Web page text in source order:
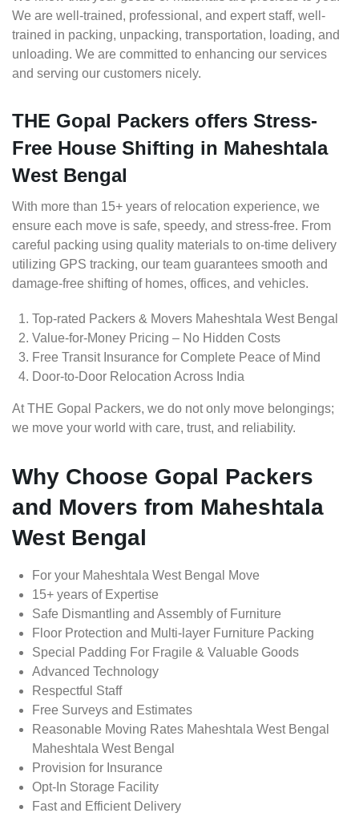
We are well-trained, professional, and expert staff, well-
trained in packing, unpacking, transportation, loading, and
unloading. We are committed to enhancing our services
and serving our customers nicely.
THE Gopal Packers offers Stress-
Free House Shifting in Maheshtala
West Bengal
With more than 15+ years of relocation experience, we
ensure each move is safe, speedy, and stress-free. From
careful packing using quality materials to on-time delivery
utilizing GPS tracking, our team guarantees smooth and
damage-free shifting of homes, offices, and vehicles.
Top-rated Packers & Movers Maheshtala West Bengal
Value-for-Money Pricing – No Hidden Costs
Free Transit Insurance for Complete Peace of Mind
Door-to-Door Relocation Across India
At THE Gopal Packers, we do not only move belongings;
we move your world with care, trust, and reliability.
Why Choose Gopal Packers
and Movers from Maheshtala
West Bengal
For your Maheshtala West Bengal Move
15+ years of Expertise
Safe Dismantling and Assembly of Furniture
Floor Protection and Multi-layer Furniture Packing
Special Padding For Fragile & Valuable Goods
Advanced Technology
Respectful Staff
Free Surveys and Estimates
Reasonable Moving Rates Maheshtala West Bengal
Maheshtala West Bengal
Provision for Insurance
Opt-In Storage Facility
Fast and Efficient Delivery